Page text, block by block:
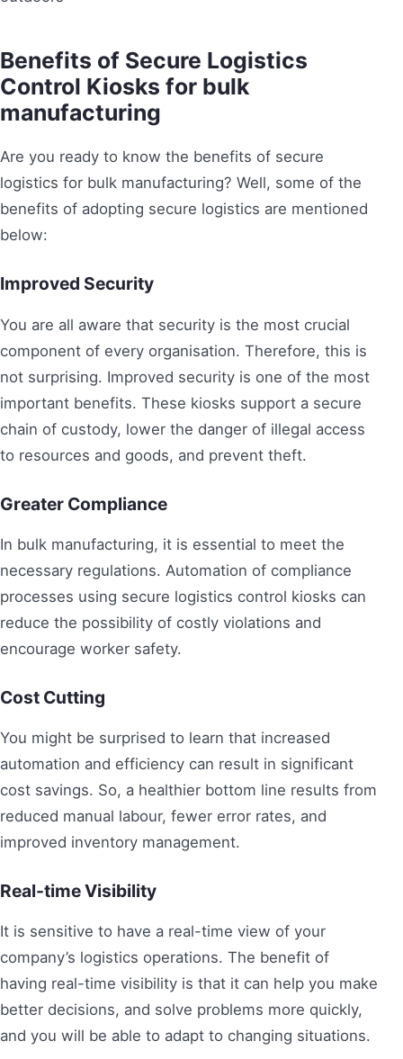
Benefits of Secure Logistics
Control Kiosks for bulk
manufacturing
Are you ready to know the benefits of secure
logistics for bulk manufacturing? Well, some of the
benefits of adopting secure logistics are mentioned
below:
Improved Security
You are all aware that security is the most crucial
component of every organisation. Therefore, this is
not surprising. Improved security is one of the most
important benefits. These kiosks support a secure
chain of custody, lower the danger of illegal access
to resources and goods, and prevent theft.
Greater Compliance
In bulk manufacturing, it is essential to meet the
necessary regulations. Automation of compliance
processes using secure logistics control kiosks can
reduce the possibility of costly violations and
encourage worker safety.
Cost Cutting
You might be surprised to learn that increased
automation and efficiency can result in significant
cost savings. So, a healthier bottom line results from
reduced manual labour, fewer error rates, and
improved inventory management.
Real-time Visibility
It is sensitive to have a real-time view of your
company’s logistics operations. The benefit of
having real-time visibility is that it can help you make
better decisions, and solve problems more quickly,
and you will be able to adapt to changing situations.